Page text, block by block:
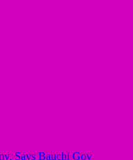
Says Bauchi Gov